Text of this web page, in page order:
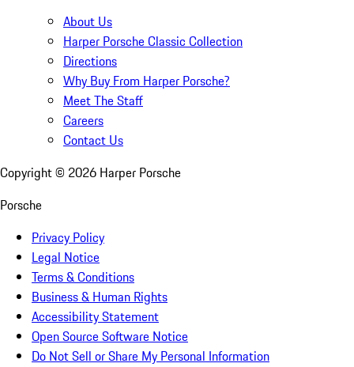
About Us
Harper Porsche Classic Collection
Directions
Why Buy From Harper Porsche?
Meet The Staff
Careers
Contact Us
Copyright © 2026 Harper Porsche
Porsche
Privacy Policy
Legal Notice
Terms & Conditions
Business & Human Rights
Accessibility Statement
Open Source Software Notice
Do Not Sell or Share My Personal Information